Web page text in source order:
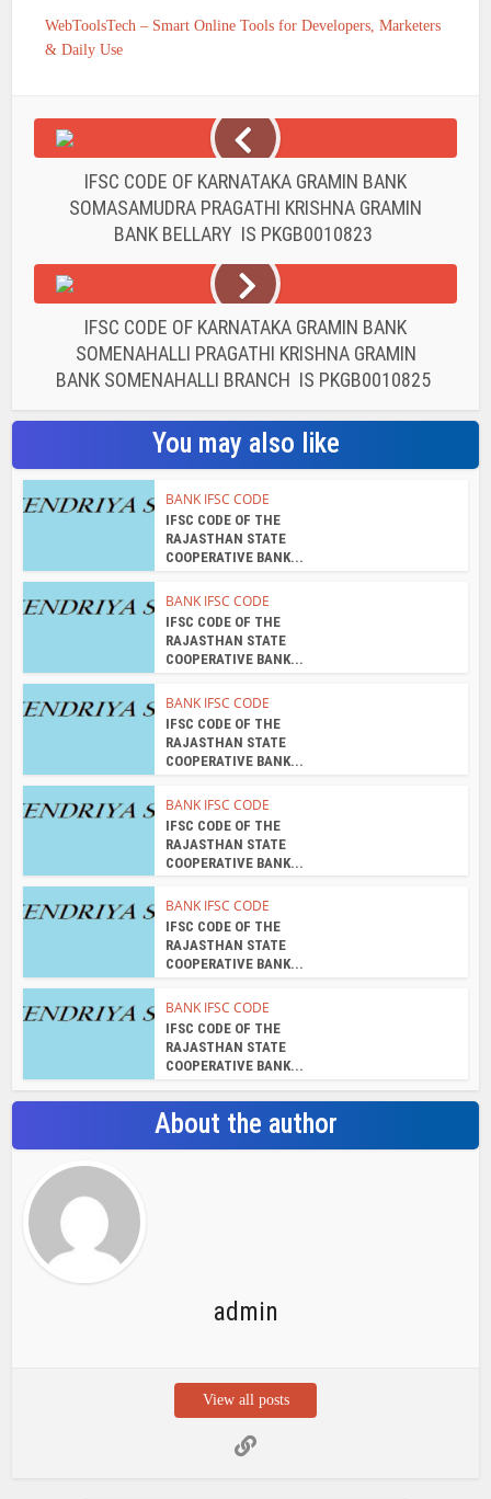
WebToolsTech – Smart Online Tools for Developers, Marketers
& Daily Use
IFSC CODE OF KARNATAKA GRAMIN BANK
SOMASAMUDRA PRAGATHI KRISHNA GRAMIN
BANK BELLARY IS PKGB0010823
IFSC CODE OF KARNATAKA GRAMIN BANK
SOMENAHALLI PRAGATHI KRISHNA GRAMIN
BANK SOMENAHALLI BRANCH IS PKGB0010825
You may also like
BANK IFSC CODE
IFSC CODE OF THE
RAJASTHAN STATE
COOPERATIVE BANK...
BANK IFSC CODE
IFSC CODE OF THE
RAJASTHAN STATE
COOPERATIVE BANK...
BANK IFSC CODE
IFSC CODE OF THE
RAJASTHAN STATE
COOPERATIVE BANK...
BANK IFSC CODE
IFSC CODE OF THE
RAJASTHAN STATE
COOPERATIVE BANK...
BANK IFSC CODE
IFSC CODE OF THE
RAJASTHAN STATE
COOPERATIVE BANK...
BANK IFSC CODE
IFSC CODE OF THE
RAJASTHAN STATE
COOPERATIVE BANK...
About the author
admin
View all posts